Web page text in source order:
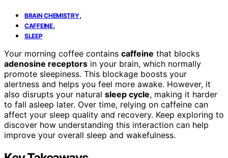
BRAIN CHEMISTRY,
CAFFEINE,
SLEEP
Your morning coffee contains caffeine that blocks
adenosine receptors in your brain, which normally
promote sleepiness. This blockage boosts your
alertness and helps you feel more awake. However, it
also disrupts your natural sleep cycle, making it harder
to fall asleep later. Over time, relying on caffeine can
affect your sleep quality and recovery. Keep exploring to
discover how understanding this interaction can help
improve your overall sleep and wakefulness.